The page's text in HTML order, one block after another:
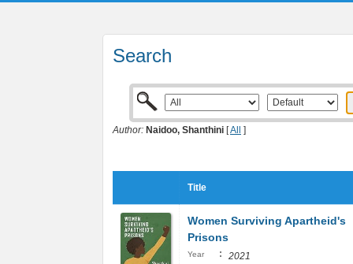
Search
Author: Naidoo, Shanthini [All ]
Title
Women Surviving Apartheid's
Prisons
Year : 2021